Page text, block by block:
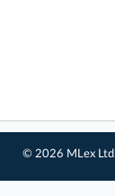
© 2026 MLex Ltd.